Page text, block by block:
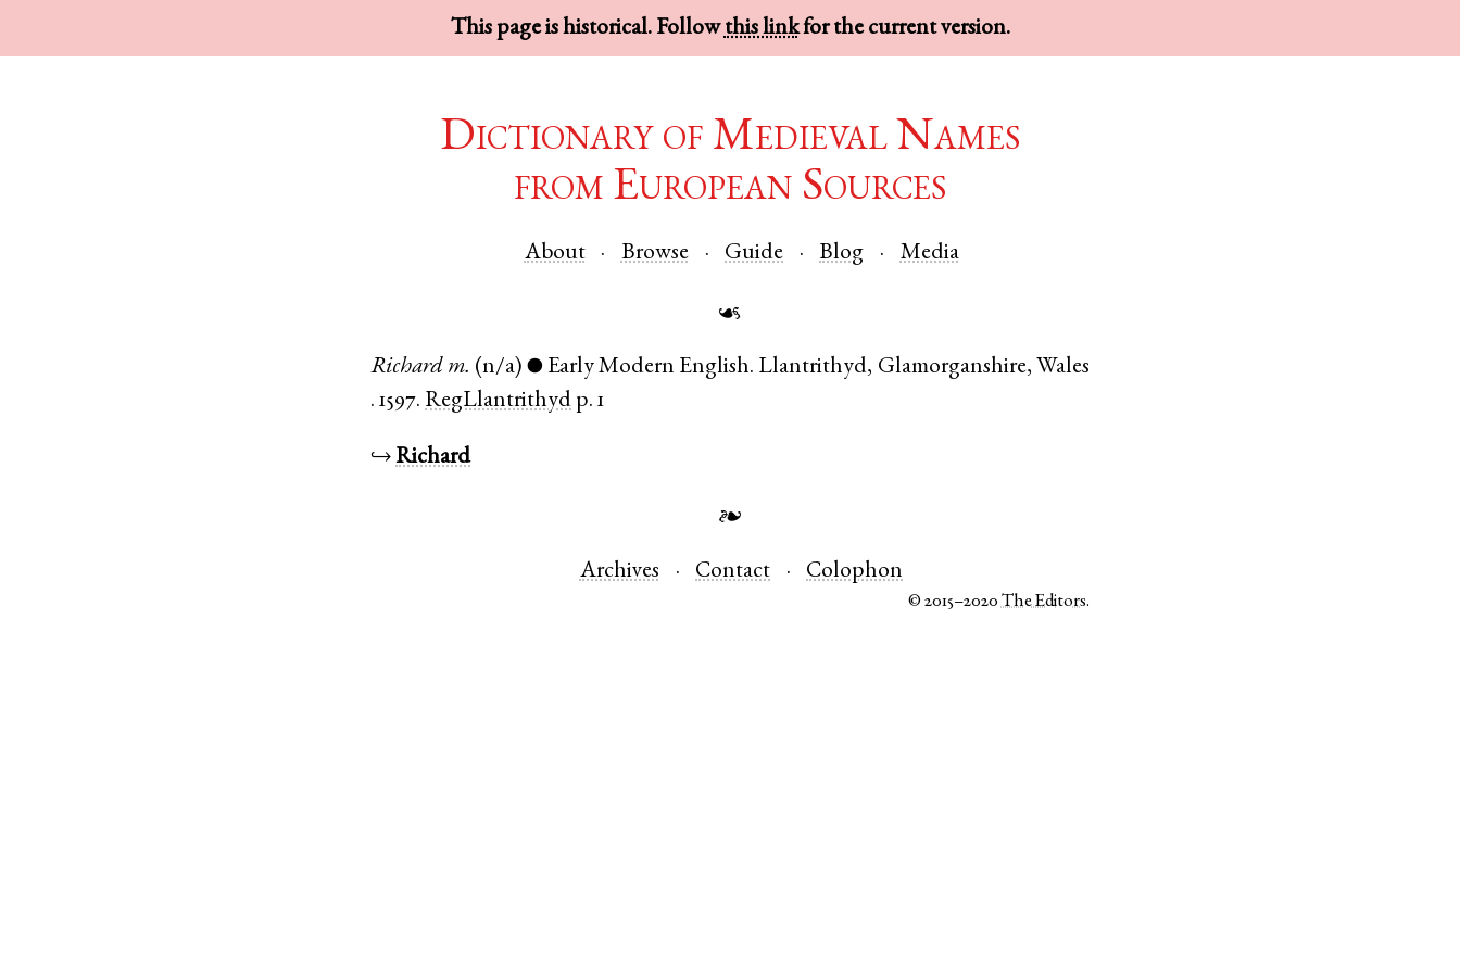
This page is historical. Followthis linkfor the current version.
Dictionary of Medieval Names
from European Sources
About Browse Guide Blog Media
☙
Richard m. (n/a) ● Early Modern English. Llantrithyd, Glamorganshire, Wales
.1597. RegLlantrithyd p. 1
↪Richard
❧
Archives Contact Colophon
© 2015–2020The Editors.